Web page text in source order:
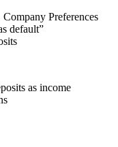
Preferences
default”
as income